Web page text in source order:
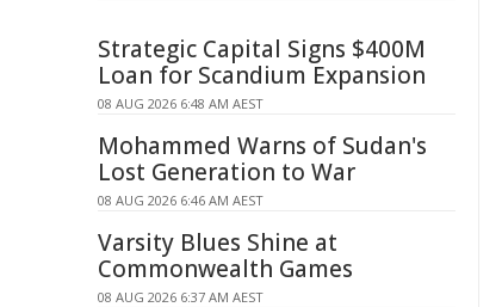
Strategic Capital Signs $400M
Loan for Scandium Expansion
08 AUG 2026 6:48 AM AEST
Mohammed Warns of Sudan's
Lost Generation to War
08 AUG 2026 6:46 AM AEST
Varsity Blues Shine at
Commonwealth Games
08 AUG 2026 6:37 AM AEST